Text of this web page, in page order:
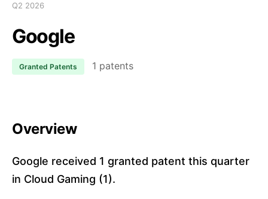
Q2 2026
Google
Granted Patents 1 patents
Overview
Google received 1 granted patent this quarter
in Cloud Gaming (1).